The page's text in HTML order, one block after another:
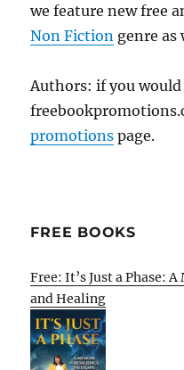
we feature new free
Non Fiction genre as
Authors: if you
promotions page.
FREE BOOKS
Free: It’s Just a Phase:
and Healing